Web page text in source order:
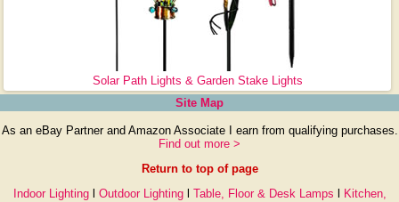
Solar Path Lights & Garden Stake Lights
Site Map
As an eBay Partner and Amazon Associate I earn from qualifying purchases.
Find out more >
Return to top of page
Indoor Lightingl Outdoor Lightingl Table, Floor & Desk Lamps
Kitchen,